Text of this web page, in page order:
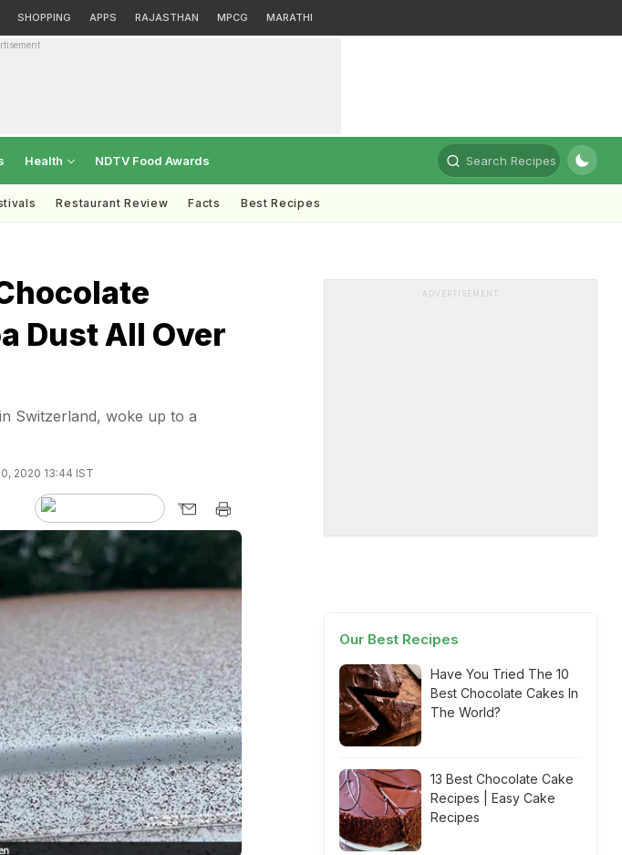
SHOPPING APPS RAJASTHAN MPCG MARATHI
Health NDTV Food Awards Search Recipes
Restaurant Review Facts Best Recipes
Dust All Over
Switzerland, woke up to a
2020 13:44 IST
ADVERTISEMENT
Our Best Recipes
Have You Tried The 10
Best Chocolate Cakes In
The World?
13 Best Chocolate Cake
Recipes | Easy Cake
Recipes